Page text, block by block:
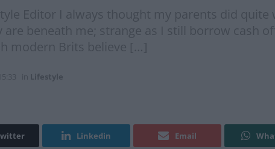
Editor I always thought my parents did
are beneath me; strange as I still borrow cash
modern Brits believe […]
Lifestyle
Linkedin Email